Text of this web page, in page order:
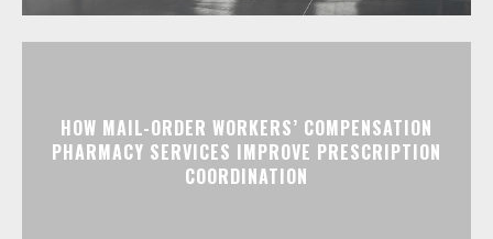
HOW MAIL-ORDER WORKERS’ COMPENSATION
PHARMACY SERVICES IMPROVE PRESCRIPTION
COORDINATION